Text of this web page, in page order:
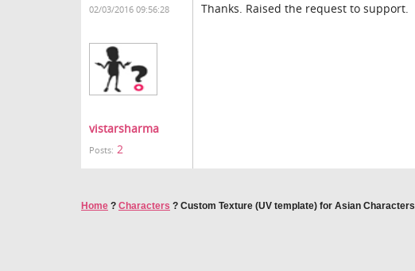
02/03/2016 09:56:28
vistarsharma
Posts: 2
Thanks. Raised the request to support.
Home ? Characters ? Custom Texture (UV template) for Asian Characters